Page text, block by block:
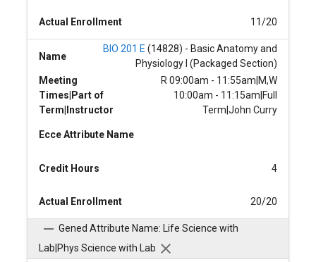
Actual Enrollment 11/20
Name
BIO 201 E (14828) - Basic Anatomy and
Physiology I (Packaged Section)
Meeting
Times|Part of
Term|Instructor
R 09:00am - 11:55am|M,W
10:00am - 11:15am|Full
Term|John Curry
Ecce Attribute Name
Credit Hours 4
Actual Enrollment 20/20
Gened Attribute Name: Life Science with
Lab|Phys Science with Lab